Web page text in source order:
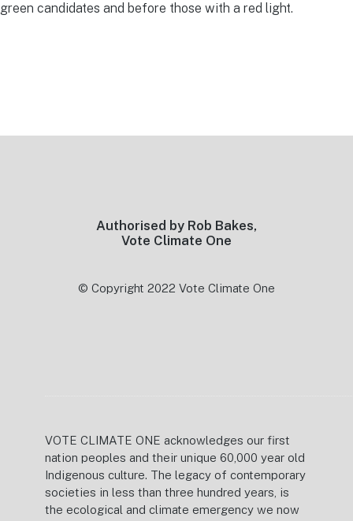
green candidates and before those with a red light.
Authorised by Rob Bakes,
Vote Climate One
© Copyright 2022 Vote Climate One
VOTE CLIMATE ONE acknowledges our first
nation peoples and their unique 60,000 year old
Indigenous culture. The legacy of contemporary
societies in less than three hundred years, is
the ecological and climate emergency we now